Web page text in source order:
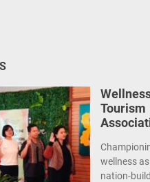
Tourism
2026
wellness
nation-